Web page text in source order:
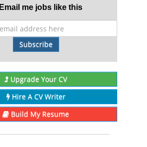
Email me jobs like this
Subscribe
Upgrade Your CV
Hire A CV Writer
Build My Resume